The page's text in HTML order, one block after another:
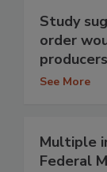
Study
order
producers
See More
Multiple
Federal